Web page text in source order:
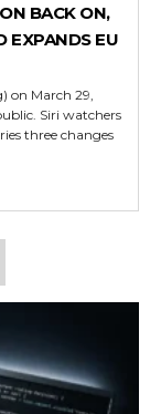
BACK ON,
EXPANDS EU
on March 29,
Siri watchers
three changes